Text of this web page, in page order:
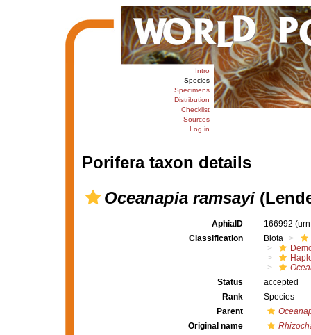
Intro
Species
Specimens
Distribution
Checklist
Sources
Log in
Porifera taxon details
Oceanapia ramsayi
AphiaID 166992
Classification
Biota
Status
accepted
Rank
Species
Parent
Original name